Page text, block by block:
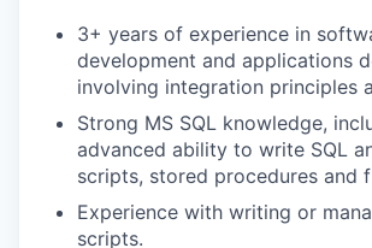
3+ years of experience in
development and applications
involving integration principles
Strong MS SQL knowledge,
advanced ability to write SQL
scripts, stored procedures and
Experience with writing or
scripts.